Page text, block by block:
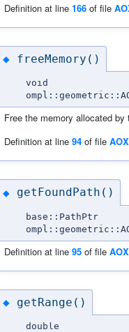
Definition at line 166 of file
◆ freeMemory()
void
Free the memory allocated by
Definition at line 94 of file
◆ getFoundPath()
base::PathPtr
Definition at line 95 of file
◆ getRange()
double